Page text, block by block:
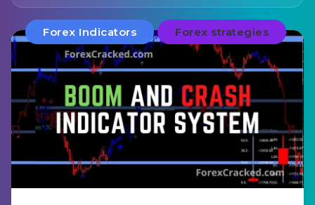
Forex Indicators Forex strategies